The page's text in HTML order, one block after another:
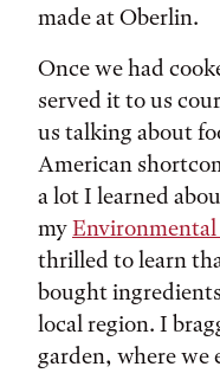
made at Oberlin.
Once we had
served it to us
us talking about
American
a lot I learned
myEnvironmental
thrilled to learn
bought
local region. I
garden, where we